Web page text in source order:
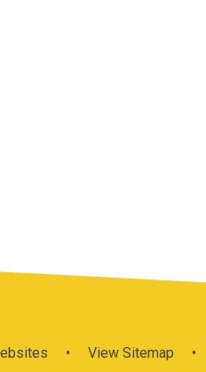
• View Sitemap •